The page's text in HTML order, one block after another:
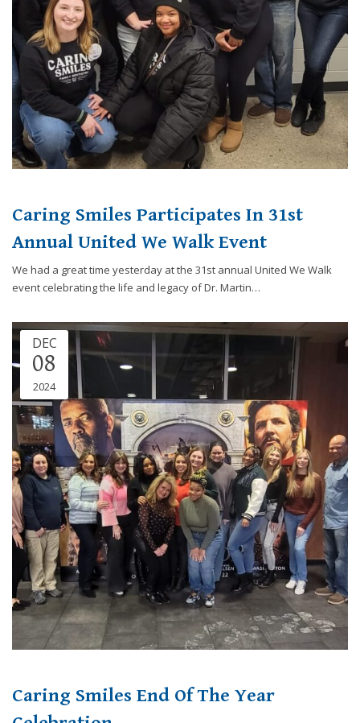
Caring Smiles Participates In 31st
Annual United We Walk Event
We had a great time yesterday at the 31st annual United We Walk
event celebrating the life and legacy of Dr. Martin…
Caring Smiles End Of The Year
DEC
08
2024